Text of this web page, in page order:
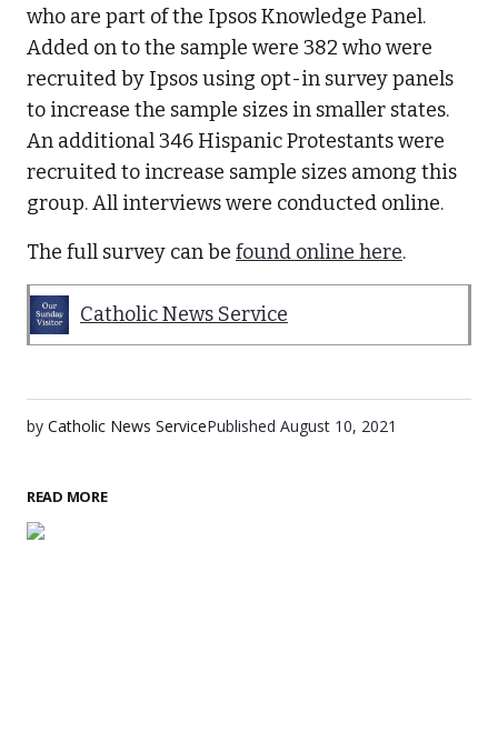
who are part of the Ipsos Knowledge Panel.
Added on to the sample were 382 who were
recruited by Ipsos using opt-in survey panels
to increase the sample sizes in smaller states.
An additional 346 Hispanic Protestants were
recruited to increase sample sizes among this
group. All interviews were conducted online.
The full survey can be found online here.
Catholic News Service
by Catholic News ServicePublished August 10, 2021
READ MORE